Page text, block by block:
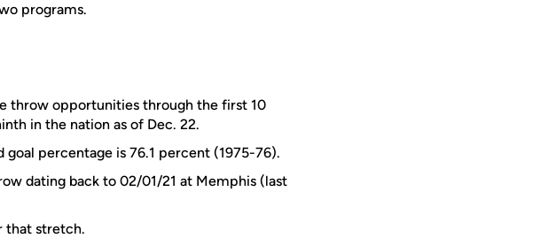
programs.
throw opportunities through the first 10
in the nation as of Dec. 22.
percentage is 76.1 percent (1975-76).
dating back to 02/01/21 at Memphis (last
that stretch.